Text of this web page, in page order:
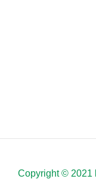
Copyright © 2021